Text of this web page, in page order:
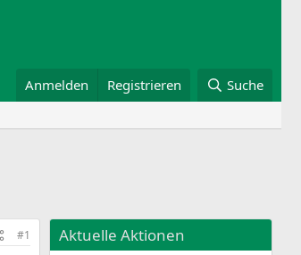
Anmelden Registrieren Suche
#1 Aktuelle Aktionen